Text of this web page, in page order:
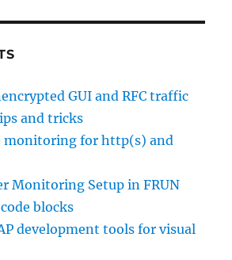
GUI and RFC traffic
and tricks
monitoring for http(s) and
Monitoring Setup in FRUN
blocks
development tools for visual